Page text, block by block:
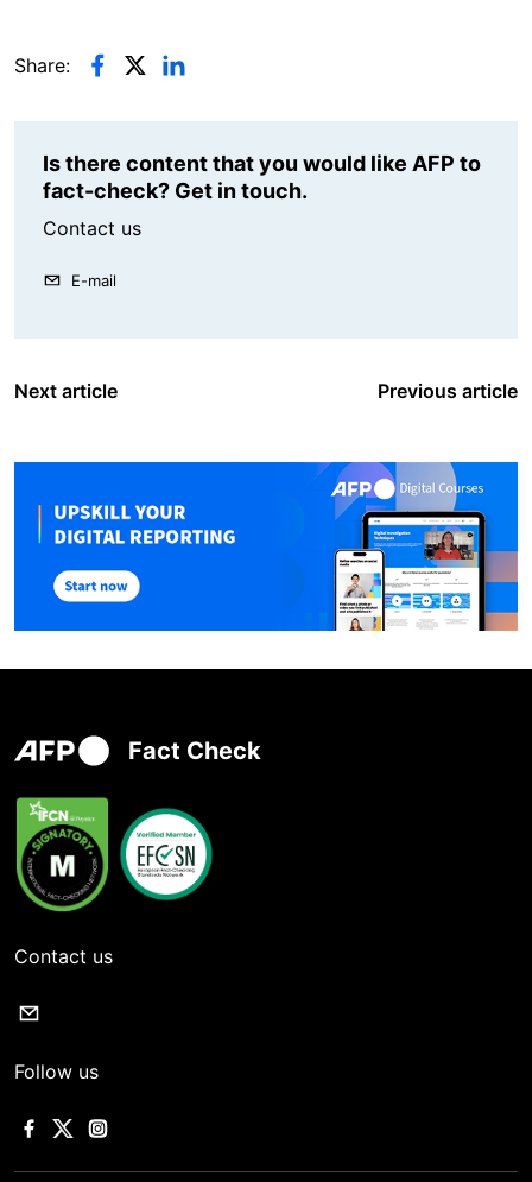
Share:
Is there content that you would like AFP to
fact-check? Get in touch.
Contact us
E-mail
Next article Previous article
Fact Check
Contact us
Follow us